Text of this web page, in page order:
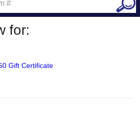
for:
Gift Certificate